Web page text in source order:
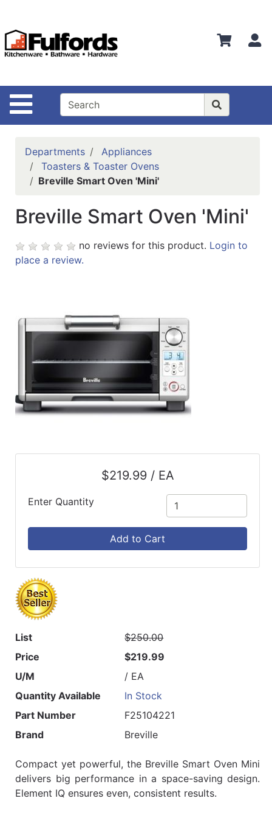
Site Navigation
Departments
Advanced
Bathware
Search
Locations
Brands
Food
Registries
Product
Categories
Departments
Appliances
Toasters & Toaster Ovens
Breville Smart Oven 'Mini'
Breville Smart Oven 'Mini'
no reviews for this product. Login to
place a review.
$219.99 / EA
Enter Quantity
Add to Cart
List
$250.00
Price
$219.99
U/M
/ EA
Quantity Available
In Stock
Part Number
F25104221
Brand
Breville
Compact yet powerful, the Breville Smart Oven Mini
delivers big performance in a space-saving design.
Element IQ ensures even, consistent results.